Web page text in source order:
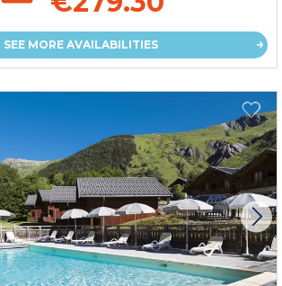
SEE MORE AVAILABILITIES